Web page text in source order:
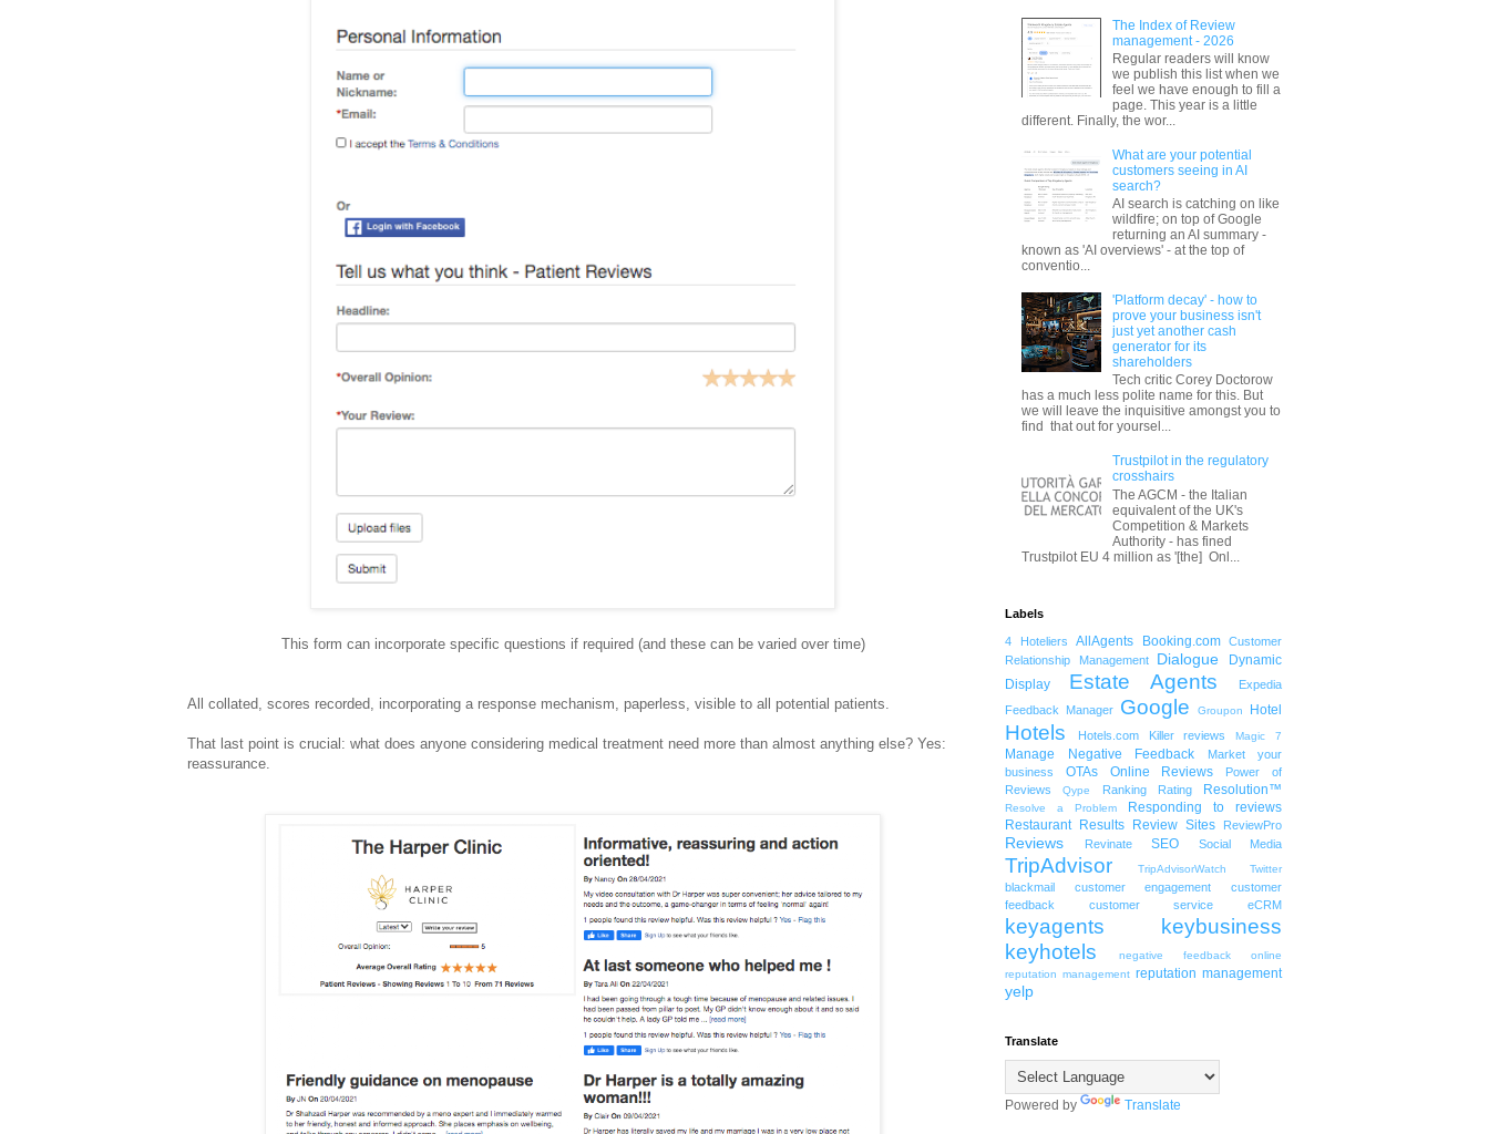
This form can incorporate specific questions if required (and these can be varied over time)
All collated, scores recorded, incorporating a response mechanism, paperless, visible to all potential patients.
That last point is crucial: what does anyone considering medical treatment need more than almost anything else? Yes:
reassurance.
The Index of Review
management - 2026
Regular readers will know
we publish this list when we
feel we have enough to fill a
page. This year is a little
different. Finally, the wor...
What are your potential
customers seeing in AI
search?
AI search is catching on like
wildfire; on top of Google
returning an AI summary -
known as 'AI overviews' - at the top of
conventio...
'Platform decay' - how to
prove your business isn't
just yet another cash
generator for its
shareholders
Tech critic Corey Doctorow
has a much less polite name for this. But
we will leave the inquisitive amongst you to
find that out for yoursel...
Trustpilot in the regulatory
crosshairs
The AGCM - the Italian
equivalent of the UK's
Competition & Markets
Authority - has fined
Trustpilot EU 4 million as '[the] Onl...
Labels
4 Hoteliers AllAgents Booking.com
Customer
Relationship Management
Dialogue
Dynamic
Display
Estate Agents
Expedia
Feedback Manager
Google Groupon Hotel
Hotels Hotels.com Killer reviews Magic 7
Manage Negative Feedback
Market your
business
OTAs Online Reviews
Power of
Reviews
Qype Ranking Rating Resolution™
Resolve a Problem
Responding to reviews
Restaurant
Results Review Sites ReviewPro
Reviews Revinate SEO Social Media
TripAdvisor TripAdvisorWatch Twitter
blackmail customer engagement
customer
feedback
customer service eCRM
keyagents
keybusiness
keyhotels
negative feedback
online
reputation management reputation management
yelp
Translate
Powered by Translate